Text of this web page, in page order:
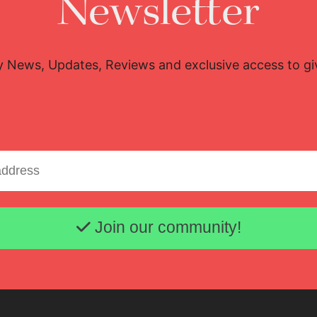
Lisette Oropesa
Download Full Size
Oct. 12, 2020
Michael Poehn (c) Wiener Staatsoper
Newsletter
News, Updates, Reviews and exclusive access to
Email address
Join our community!